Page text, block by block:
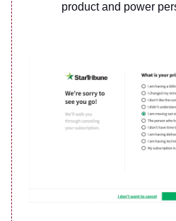
product and power